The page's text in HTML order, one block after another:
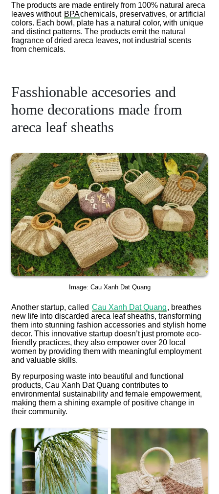
The products are made entirely from 100% natural areca
leaves without BPAchemicals, preservatives, or artificial
colors. Each bowl, plate has a natural color, with unique
and distinct patterns. The products emit the natural
fragrance of dried areca leaves, not industrial scents
from chemicals.
Fasshionable accesories and
home decorations made from
areca leaf sheaths
Image: Cau Xanh Dat Quang
Another startup, called Cau Xanh Dat Quang, breathes
new life into discarded areca leaf sheaths, transforming
them into stunning fashion accessories and stylish home
decor. This innovative startup doesn’t just promote eco-
friendly practices, they also empower over 20 local
women by providing them with meaningful employment
and valuable skills.
By repurposing waste into beautiful and functional
products, Cau Xanh Dat Quang contributes to
environmental sustainability and female empowerment,
making them a shining example of positive change in
their community.